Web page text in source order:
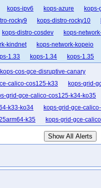
kops-ipv6 kops-azure kops-
rocky9 kops-distro-rocky10
kops-distro-cosdev kops-
kindnet kops-network-kopeio
1.33 kops-1.34 kops-1.35
cos-gce-disruptive-canary
calico-cos125-k33
kops-grid-
grid-gce-calico-cos125-k34-ko35
k33-ko34
kops-grid-gce-
k35
kops-grid-gce-
grid-gce-cilium-cos125-k34
grid-gce-cilium-cos125arm64-
kops-grid-
k34
kops-grid-gce-cilium-etcd-
kops-grid-gce-
Show All Alerts